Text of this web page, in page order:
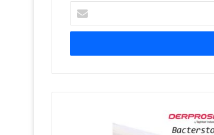
your
Email